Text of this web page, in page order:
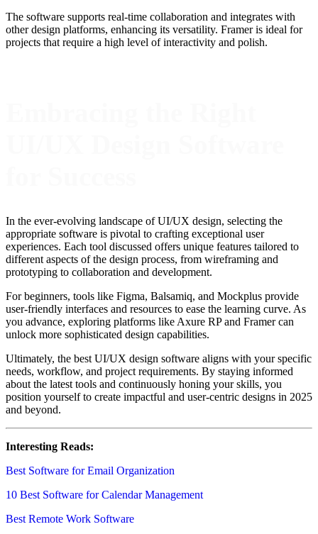
The software supports real-time collaboration and integrates with
other design platforms, enhancing its versatility. Framer is ideal for
projects that require a high level of interactivity and polish.
In the ever-evolving landscape of UI/UX design, selecting the
appropriate software is pivotal to crafting exceptional user
experiences. Each tool discussed offers unique features tailored to
different aspects of the design process, from wireframing and
prototyping to collaboration and development.
For beginners, tools like Figma, Balsamiq, and Mockplus provide
user-friendly interfaces and resources to ease the learning curve. As
you advance, exploring platforms like Axure RP and Framer can
unlock more sophisticated design capabilities.
Ultimately, the best UI/UX design software aligns with your specific
needs, workflow, and project requirements. By staying informed
about the latest tools and continuously honing your skills, you
position yourself to create impactful and user-centric designs in 2025
and beyond.
Interesting Reads:
Best Software for Email Organization
10 Best Software for Calendar Management
Best Remote Work Software